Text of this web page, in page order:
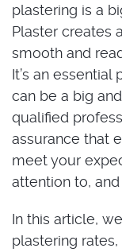
plastering is a
Plaster creates
smooth and
It’s an
can be a big
qualified
assurance that
meet your
attention to,
In this article,
plastering